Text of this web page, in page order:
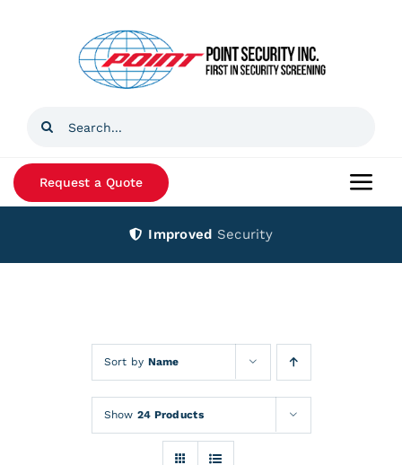
Search
Request a Quote
Improved Security
Sort by Name
Show 24 Products